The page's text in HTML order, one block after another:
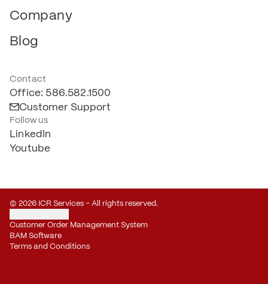
Company
Blog
Contact
Office: 586.582.1500
Customer Support
Follow us
LinkedIn
Youtube
© 2026 ICR Services – All rights reserved.
Customer Order Management System
BAM Software
Terms and Conditions